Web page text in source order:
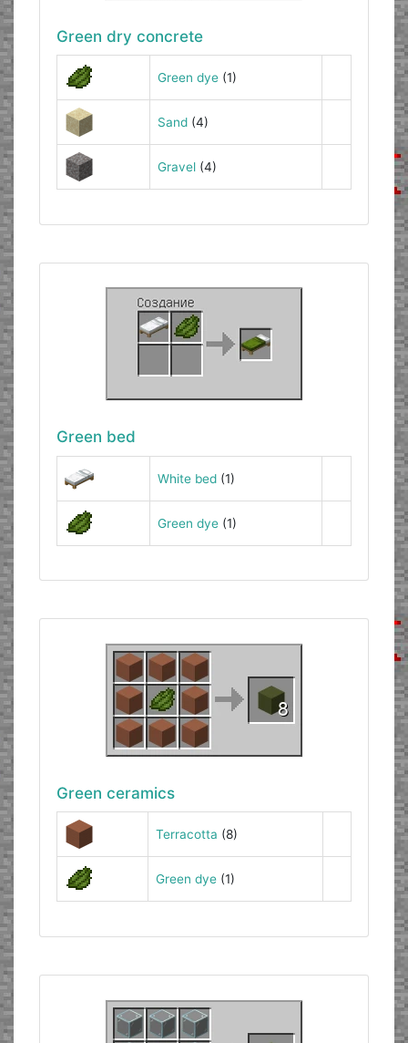
Green dry concrete
Green dye(1)
Sand(4)
Gravel(4)
Green bed
White bed(1)
Green dye(1)
Green ceramics
Terracotta (8)
Green dye(1)